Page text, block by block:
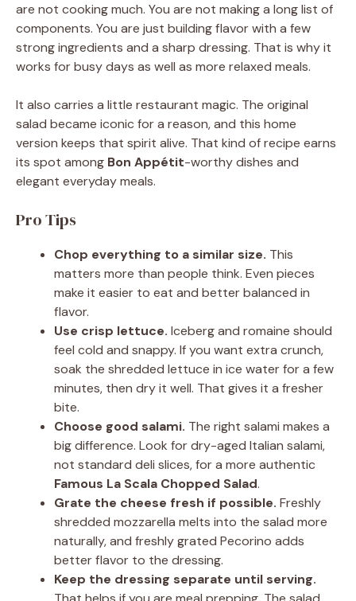
are not cooking much. You are not making a long list of
components. You are just building flavor with a few
strong ingredients and a sharp dressing. That is why it
works for busy days as well as more relaxed meals.
It also carries a little restaurant magic. The original
salad became iconic for a reason, and this home
version keeps that spirit alive. That kind of recipe earns
its spot among Bon Appétit-worthy dishes and
elegant everyday meals.
Pro Tips
Chop everything to a similar size. This
matters more than people think. Even pieces
make it easier to eat and better balanced in
flavor.
Use crisp lettuce. Iceberg and romaine should
feel cold and snappy. If you want extra crunch,
soak the shredded lettuce in ice water for a few
minutes, then dry it well. That gives it a fresher
bite.
Choose good salami. The right salami makes a
big difference. Look for dry-aged Italian salami,
not standard deli slices, for a more authentic
Famous La Scala Chopped Salad.
Grate the cheese fresh if possible. Freshly
shredded mozzarella melts into the salad more
naturally, and freshly grated Pecorino adds
better flavor to the dressing.
Keep the dressing separate until serving.